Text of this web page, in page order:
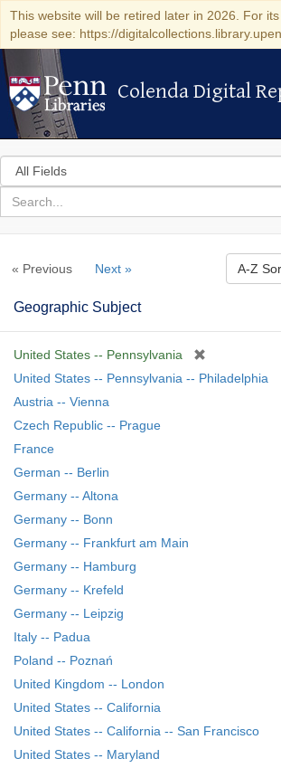
This website will be retired later in 2026. For its
please see: https://
Colenda Digital
Colenda Digital
Search
in
for
search
Colenda
Repository
« Previous Next » A-Z
Geographic Subject
United States -- Pennsylvania
r
United States -- Pennsylvania -- Philadelphia
Austria -- Vienna
Czech Republic -- Prague
France
German -- Berlin
Germany -- Altona
Germany -- Bonn
Germany -- Frankfurt am Main
Germany -- Hamburg
Germany -- Krefeld
Germany -- Leipzig
Italy -- Padua
Poland -- Poznań
United Kingdom -- London
United States -- California
United States -- California -- San Francisco
United States -- Maryland